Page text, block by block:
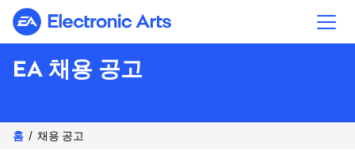
Electronic Arts
EA 채용 공고
홈 채용 공고